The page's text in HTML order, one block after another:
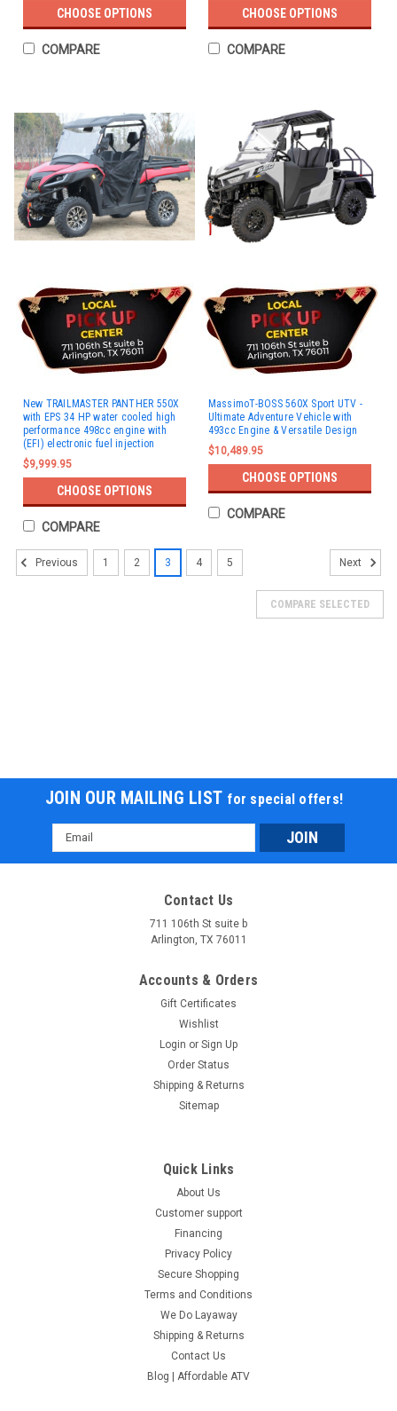
CHOOSE OPTIONS
COMPARE
CHOOSE OPTIONS
COMPARE
New TRAILMASTER PANTHER 550X
with EPS 34 HP water cooled high
performance 498cc engine with
(EFI) electronic fuel injection
$9,999.95
CHOOSE OPTIONS
COMPARE
MassimoT-BOSS 560X Sport UTV -
Ultimate Adventure Vehicle with
493cc Engine & Versatile Design
$10,489.95
CHOOSE OPTIONS
COMPARE
Previous 1 2 3 4 5 Next
COMPARE SELECTED
JOIN OUR MAILING LIST for special offers!
Email
Address
Contact Us
711 106th St suite b
Arlington, TX 76011
Accounts & Orders
Gift Certificates
Wishlist
Login or Sign Up
Order Status
Shipping & Returns
Sitemap
Quick Links
About Us
Customer support
Financing
Privacy Policy
Secure Shopping
Terms and Conditions
We Do Layaway
Shipping & Returns
Contact Us
Blog | Affordable ATV